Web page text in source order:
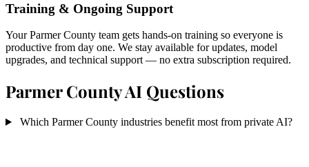
Training & Ongoing Support
Your Parmer County team gets hands-on training so everyone is
productive from day one. We stay available for updates, model
upgrades, and technical support — no extra subscription required.
Parmer County AI Questions
Which Parmer County industries benefit most from private AI?